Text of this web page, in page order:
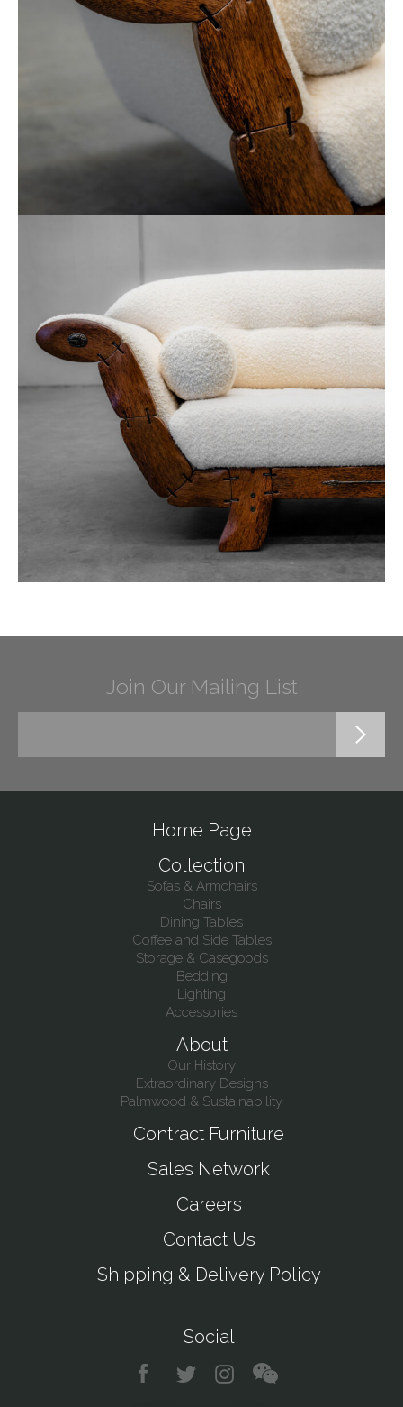
Join Our Mailing List
Home Page
Collection
Sofas & Armchairs
Chairs
Dining Tables
Coffee and Side Tables
Storage & Casegoods
Bedding
Lighting
Accessories
About
Our History
Extraordinary Designs
Palmwood & Sustainability
Contract Furniture
Sales Network
Careers
Contact Us
Shipping & Delivery Policy
Social